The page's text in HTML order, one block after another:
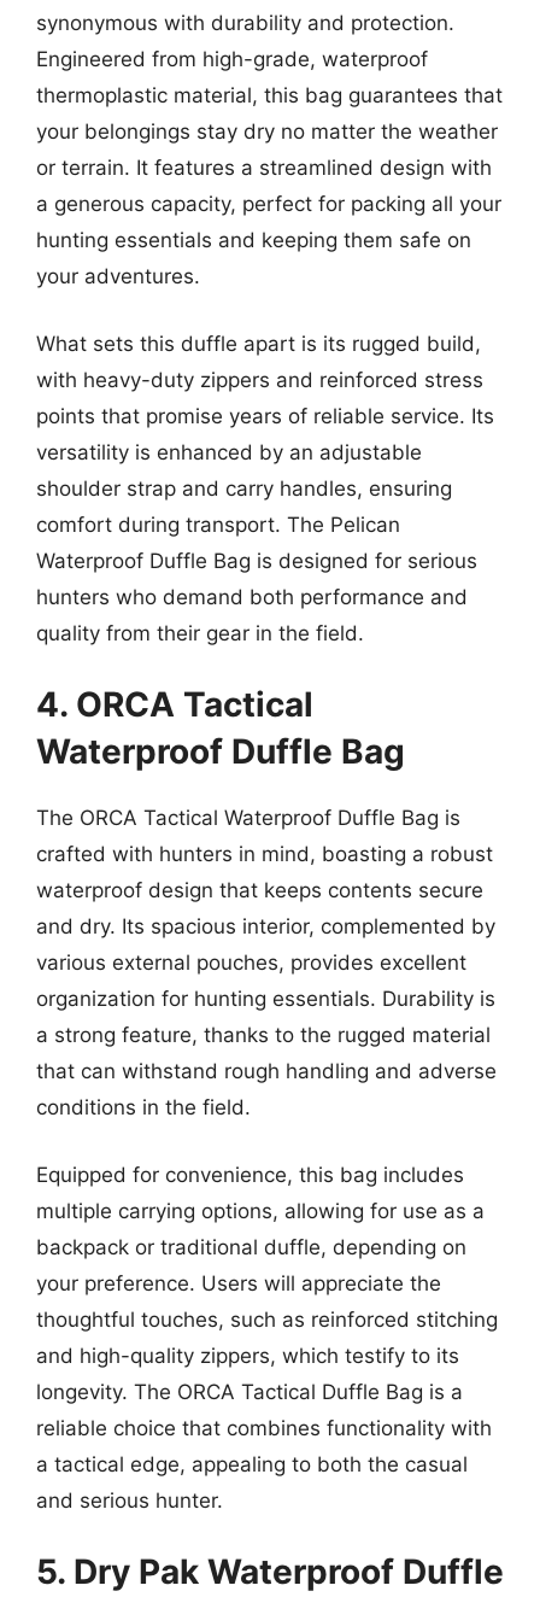
synonymous with durability and protection.
Engineered from high-grade, waterproof
thermoplastic material, this bag guarantees that
your belongings stay dry no matter the weather
or terrain. It features a streamlined design with
a generous capacity, perfect for packing all your
hunting essentials and keeping them safe on
your adventures.
What sets this duffle apart is its rugged build,
with heavy-duty zippers and reinforced stress
points that promise years of reliable service. Its
versatility is enhanced by an adjustable
shoulder strap and carry handles, ensuring
comfort during transport. The Pelican
Waterproof Duffle Bag is designed for serious
hunters who demand both performance and
quality from their gear in the field.
4. ORCA Tactical
Waterproof Duffle Bag
The ORCA Tactical Waterproof Duffle Bag is
crafted with hunters in mind, boasting a robust
waterproof design that keeps contents secure
and dry. Its spacious interior, complemented by
various external pouches, provides excellent
organization for hunting essentials. Durability is
a strong feature, thanks to the rugged material
that can withstand rough handling and adverse
conditions in the field.
Equipped for convenience, this bag includes
multiple carrying options, allowing for use as a
backpack or traditional duffle, depending on
your preference. Users will appreciate the
thoughtful touches, such as reinforced stitching
and high-quality zippers, which testify to its
longevity. The ORCA Tactical Duffle Bag is a
reliable choice that combines functionality with
a tactical edge, appealing to both the casual
and serious hunter.
5. Dry Pak Waterproof Duffle